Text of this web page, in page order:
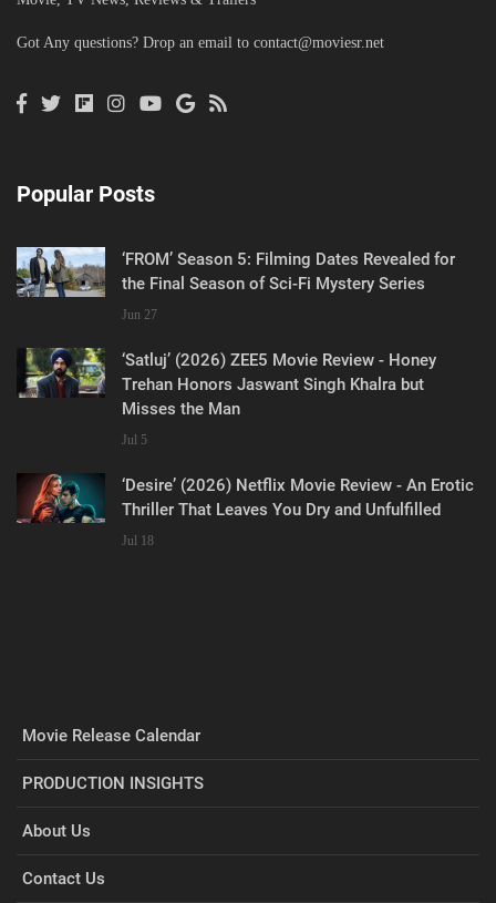
Got Any questions? Drop an email to contact@moviesr.net
Popular Posts
‘FROM’ Season 5: Filming Dates Revealed for
the Final Season of Sci-Fi Mystery Series
Jun 27
‘Satluj’ (2026) ZEE5 Movie Review - Honey
Trehan Honors Jaswant Singh Khalra but
Misses the Man
Jul 5
‘Desire’ (2026) Netflix Movie Review - An Erotic
Thriller That Leaves You Dry and Unfulfilled
Jul 18
Movie Release Calendar
PRODUCTION INSIGHTS
About Us
Contact Us